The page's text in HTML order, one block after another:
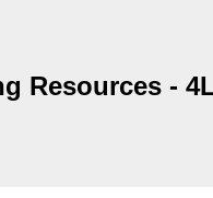
Resources -